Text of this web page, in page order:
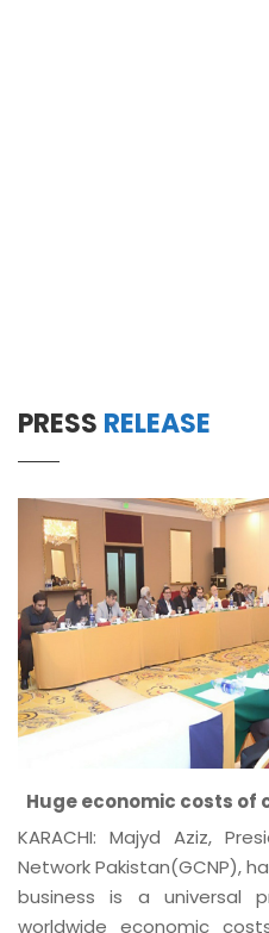
PRESS RELEASE
Huge economic costs of
KARACHI: Majyd Aziz,
Network Pakistan(GCNP),
business is a universal
worldwide economic